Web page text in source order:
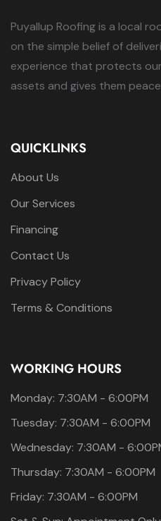
Puyallup Roofing is a local
on the simple belief of
experience that protects
assets and gives them
QUICKLINKS
About Us
Our Services
Financing
Contact Us
Privacy Policy
Terms & Conditions
WORKING HOURS
Monday: 7:30AM - 6:00PM
Tuesday: 7:30AM - 6:00PM
Wednesday: 7:30AM -
Thursday: 7:30AM - 6:00PM
Friday: 7:30AM - 6:00PM